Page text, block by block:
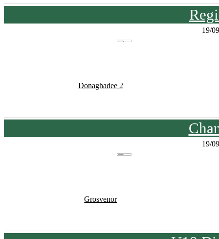
19/
Donaghadee 2
19/
Grosvenor